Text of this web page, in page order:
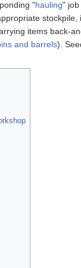
"hauling" job
items back-
and barrels).